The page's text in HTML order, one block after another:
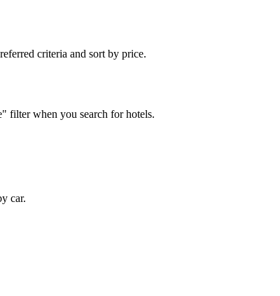
criteria and sort by price.
filter when you search for hotels.
car.